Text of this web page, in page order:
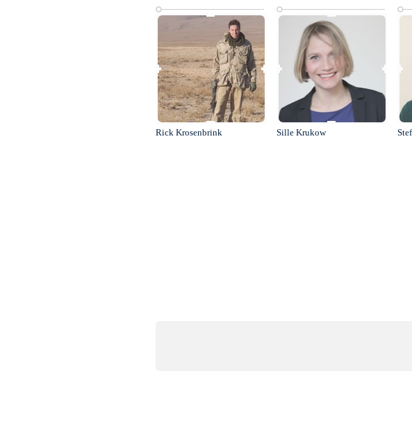
Rick Krosenbrink Sille Krukow